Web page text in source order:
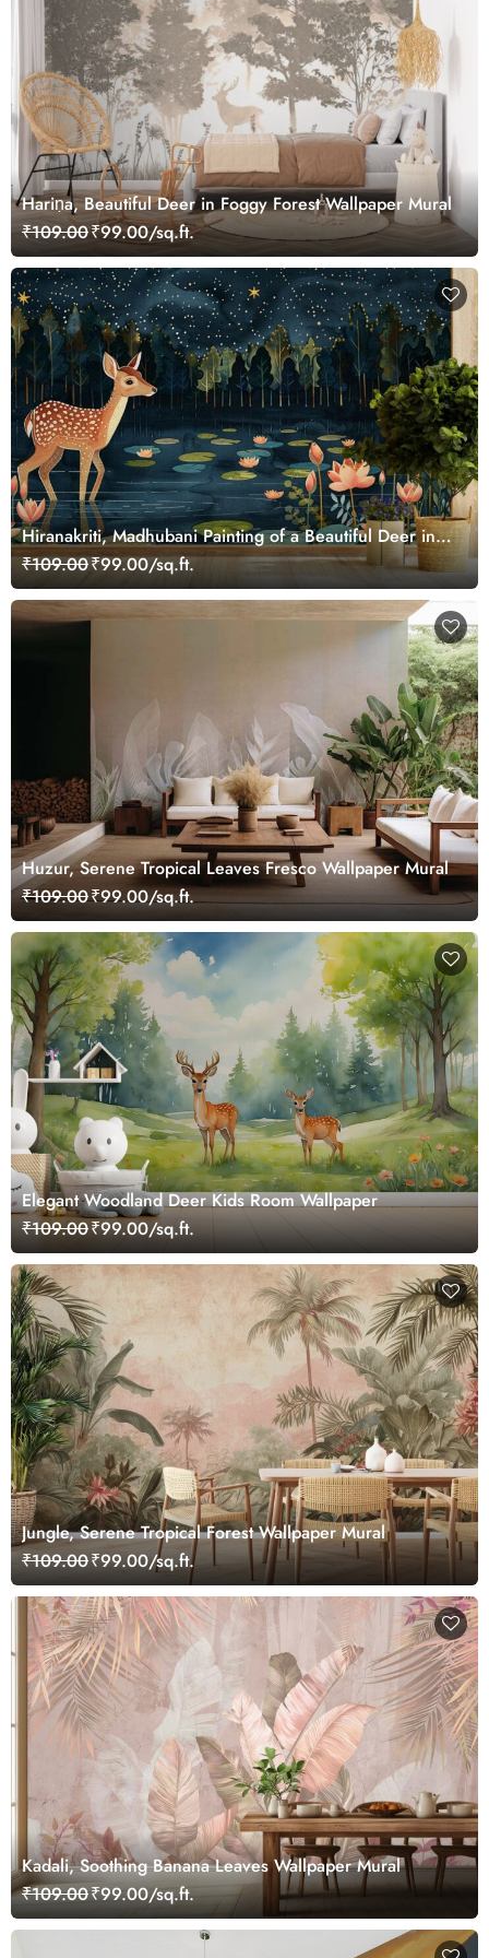
Hariṇa, Beautiful Deer in Foggy Forest Wallpaper Mural
₹109.00₹99.00/sq.ft.
Hiranakriti, Madhubani Painting of a Beautiful Deer in a
Serene Forest Mural Wallpaper
₹109.00₹99.00/sq.ft.
Huzur, Serene Tropical Leaves Fresco Wallpaper Mural
₹109.00₹99.00/sq.ft.
Elegant Woodland Deer Kids Room Wallpaper
₹109.00₹99.00/sq.ft.
Jungle, Serene Tropical Forest Wallpaper Mural
₹109.00₹99.00/sq.ft.
Kadali, Soothing Banana Leaves Wallpaper Mural
₹109.00₹99.00/sq.ft.